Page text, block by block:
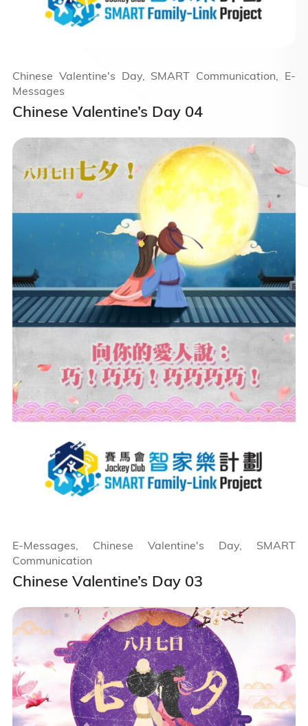
Chinese Valentine’s Day 04
Chinese Valentine's Day, SMART Communication, E-
Messages
Chinese Valentine’s Day 03
E-Messages, Chinese Valentine's Day, SMART
Communication